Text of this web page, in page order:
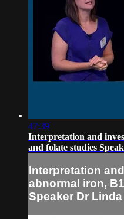
47:39
Interpretation and
and folate studies
Interpretation
abnormal iron,
Speaker Dr